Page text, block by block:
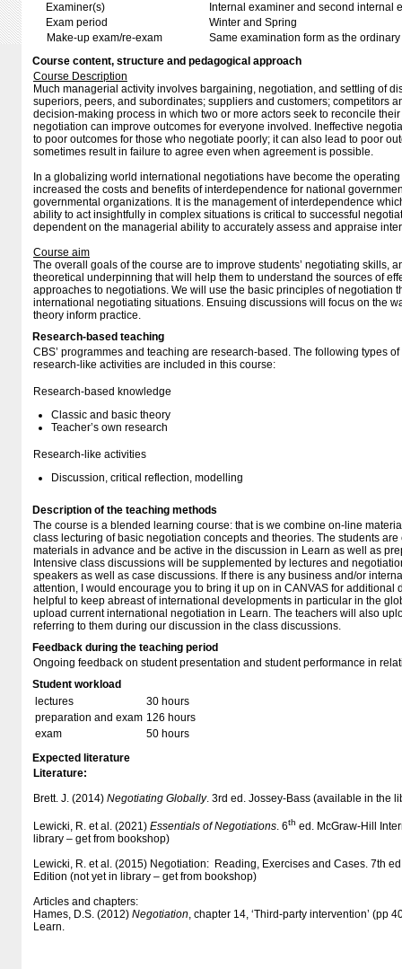
Examiner(s)
Internal examiner and second internal
Exam period
Winter and Spring
Make-up exam/re-exam
Same examination form as the
Course content, structure and pedagogical approach
Course Description
Much managerial activity involves bargaining, negotiation, and settling of
superiors, peers, and subordinates; suppliers and customers; competitors
decision-making process in which two or more actors seek to reconcile
negotiation can improve outcomes for everyone involved. Ineffective
to poor outcomes for those who negotiate poorly; it can also lead to poor
sometimes result in failure to agree even when agreement is possible.
In a globalizing world international negotiations have become the
increased the costs and benefits of interdependence for national
governmental organizations. It is the management of interdependence
ability to act insightfully in complex situations is critical to successful
dependent on the managerial ability to accurately assess and appraise
Course aim
The overall goals of the course are to improve students’ negotiating skills,
theoretical underpinning that will help them to understand the sources of
approaches to negotiations. We will use the basic principles of negotiation
international negotiating situations. Ensuing discussions will focus on the
theory inform practice.
Research-based teaching
CBS’ programmes and teaching are research-based. The following types
research-like activities are included in this course:
Research-based knowledge
Classic and basic theory
Teacher’s own research
Research-like activities
Discussion, critical reflection, modelling
Description of the teaching methods
The course is a blended learning course: that is we combine on-line
class lecturing of basic negotiation concepts and theories. The students
materials in advance and be active in the discussion in Learn as well as
Intensive class discussions will be supplemented by lectures and
speakers as well as case discussions. If there is any business and/or
attention, I would encourage you to bring it up on in CANVAS for additional
helpful to keep abreast of international developments in particular in the
upload current international negotiation in Learn. The teachers will also
referring to them during our discussion in the class discussions.
Feedback during the teaching period
Ongoing feedback on student presentation and student performance in
Student workload
lectures
30 hours
preparation and exam 126 hours
exam
50 hours
Expected literature
Literature:
Brett. J. (2014) Negotiating Globally. 3rd ed. Jossey-Bass (available in the
Lewicki, R. et al. (2021) Essentials of Negotiations. 6th ed. McGraw-Hill
library – get from bookshop)
Lewicki, R. et al. (2015) Negotiation: Reading, Exercises and Cases. 7th
Edition (not yet in library – get from bookshop)
Articles and chapters:
Hames, D.S. (2012) Negotiation, chapter 14, ‘Third-party intervention’ (pp
Learn.